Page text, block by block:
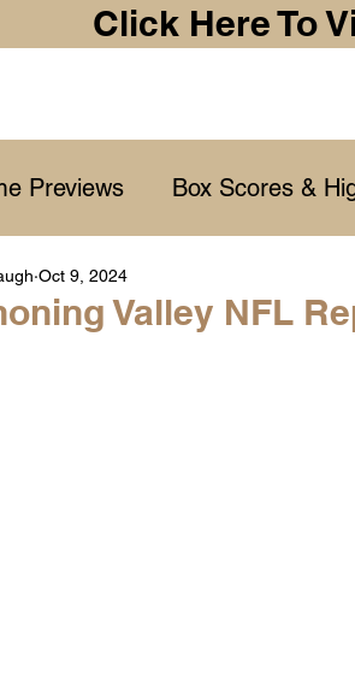
Click Here To
Previews Box Scores &
Films
Valley NFL
Oct 9, 2024